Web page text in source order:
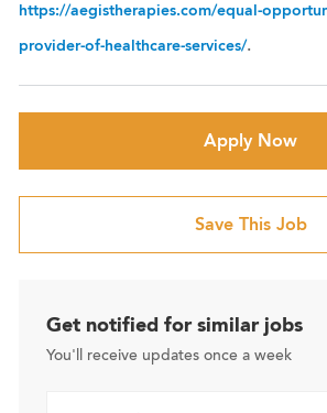
https://aegistherapies.com/equal-
provider-of-healthcare-services/.
Apply Now
Save This Job
Get notified for similar jobs
You'll receive updates once a week